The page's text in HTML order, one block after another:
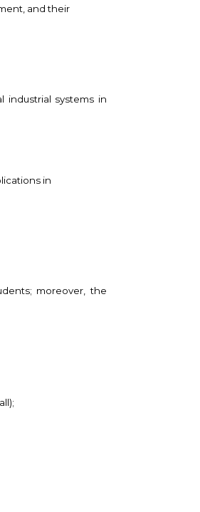
and their
industrial systems in
in
moreover, the